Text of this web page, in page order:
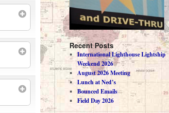
Recent Posts
International Lighthouse Lightship
Weekend 2026
August 2026 Meeting
Lunch at Ned’s
Bounced Emails
Field Day 2026